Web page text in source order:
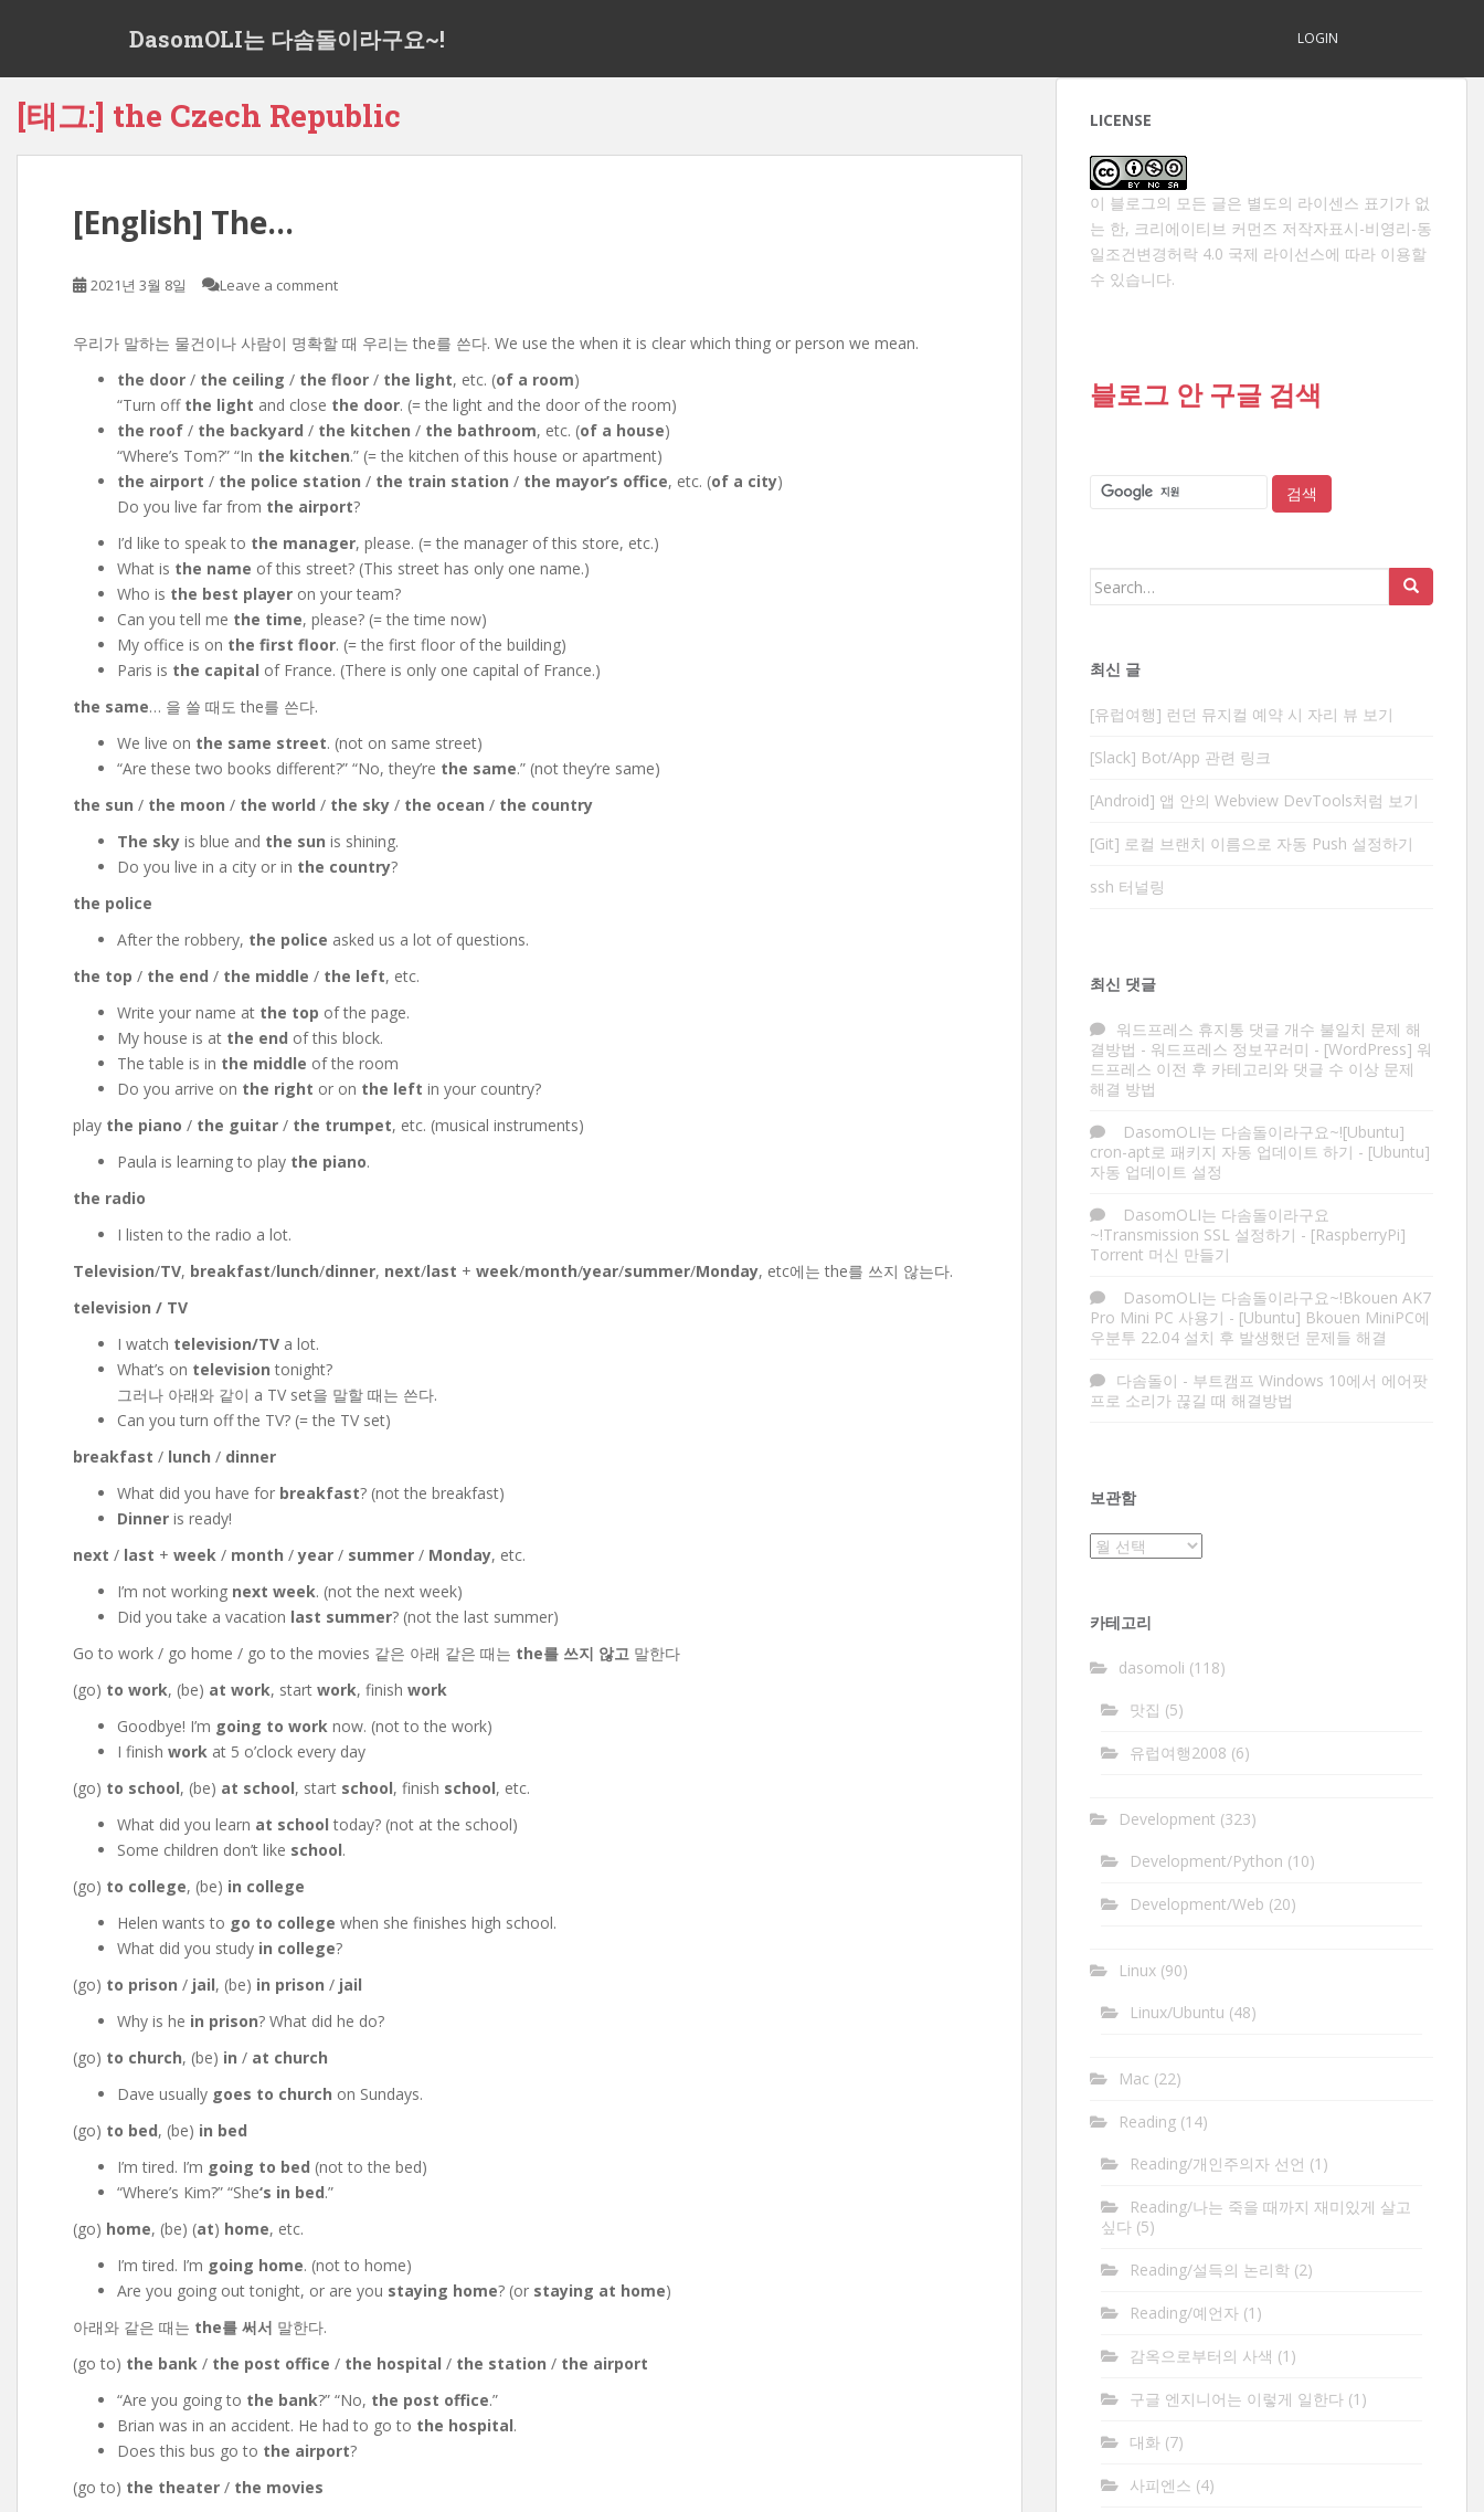
DasomOLI는 다솜돌이라구요~! LOGIN
[태그:] the Czech Republic
[English] The…
2021년 3월 8일 Leave a comment
우리가 말하는 물건이나 사람이 명확할 때 우리는 the를 쓴다. We use the when it is clear which thing or person we mean.
the door / the ceiling / the floor / the light, etc. (of a room)
“Turn off the light and close the door. (= the light and the door of the room)
the roof / the backyard / the kitchen / the bathroom, etc. (of a house)
“Where’s Tom?” “In the kitchen.” (= the kitchen of this house or apartment)
the airport / the police station / the train station / the mayor’s office, etc. (of a city)
Do you live far from the airport?
I’d like to speak to the manager, please. (= the manager of this store, etc.)
What is the name of this street? (This street has only one name.)
Who is the best player on your team?
Can you tell me the time, please? (= the time now)
My office is on the first floor. (= the first floor of the building)
Paris is the capital of France. (There is only one capital of France.)
the same… 을 쓸 때도 the를 쓴다.
We live on the same street. (not on same street)
“Are these two books different?” “No, they’re the same.” (not they’re same)
the sun / the moon / the world / the sky / the ocean / the country
The sky is blue and the sun is shining.
Do you live in a city or in the country?
the police
After the robbery, the police asked us a lot of questions.
the top / the end / the middle / the left, etc.
Write your name at the top of the page.
My house is at the end of this block.
The table is in the middle of the room
Do you arrive on the right or on the left in your country?
play the piano / the guitar / the trumpet, etc. (musical instruments)
Paula is learning to play the piano.
the radio
I listen to the radio a lot.
Television/TV, breakfast/lunch/dinner, next/last + week/month/year/summer/Monday, etc에는 the를 쓰지 않는다.
television / TV
I watch television/TV a lot.
What’s on television tonight?
그러나 아래와 같이 a TV set을 말할 때는 쓴다.
Can you turn off the TV? (= the TV set)
breakfast / lunch / dinner
What did you have for breakfast? (not the breakfast)
Dinner is ready!
next / last + week / month /year / summer / Monday, etc.
I’m not working next week. (not the next week)
Did you take a vacation last summer? (not the last summer)
Go to work / go home / go to the movies 같은 아래 같은 때는 the를 쓰지 않고 말한다
(go) to work, (be) at work, start work, finish work
Goodbye! I’m going to work now. (not to the work)
I finish work at 5 o’clock every day
(go) to school, (be) at school, start school, finish school, etc.
What did you learn at school today? (not at the school)
Some children don’t like school.
(go) to college, (be) in college
Helen wants to go to college when she finishes high school.
What did you study in college?
(go) to prison / jail, (be) in prison / jail
Why is he in prison? What did he do?
(go) to church, (be) in / at church
Dave usually goes to church on Sundays.
(go) to bed, (be) in bed
I’m tired. I’m going to bed (not to the bed)
“Where’s Kim?” “She‘s in bed.”
(go) home, (be) (at) home, etc.
I’m tired. I’m going home. (not to home)
Are you going out tonight, or are you staying home? (or staying at home)
아래와 같은 때는 the를 써서 말한다.
(go to) the bank / the post office / the hospital / the station / the airport
“Are you going to the bank?” “No, the post office.”
Brian was in an accident. He had to go to the hospital.
Does this bus go to the airport?
(go to) the theater / the movies
LICENSE
이 블로그의 모든 글은 별도의 라이센스 표기가 없
는 한, 크리에이티브 커먼즈 저작자표시-비영리-동
일조건변경허락 4.0 국제 라이선스에 따라 이용할
수 있습니다.
블로그 안 구글 검색
Search
최신 글
[유럽여행] 런던 뮤지컬 예약 시 자리 뷰 보기
[Slack] Bot/App 관련 링크
[Android] 앱 안의 Webview DevTools처럼 보기
[Git] 로컬 브랜치 이름으로 자동 Push 설정하기
ssh 터널링
최신 댓글
워드프레스 휴지통 댓글 개수 불일치 문제 해
결방법 - 워드프레스 정보꾸러미 - [WordPress] 워
드프레스 이전 후 카테고리와 댓글 수 이상 문제
해결 방법
DasomOLI는 다솜돌이라구요~![Ubuntu]
cron-apt로 패키지 자동 업데이트 하기 - [Ubuntu]
자동 업데이트 설정
DasomOLI는 다솜돌이라구요
~!Transmission SSL 설정하기 - [RaspberryPi]
Torrent 머신 만들기
DasomOLI는 다솜돌이라구요~!Bkouen AK7
Pro Mini PC 사용기 - [Ubuntu] Bkouen MiniPC에
우분투 22.04 설치 후 발생했던 문제들 해결
다솜돌이 - 부트캠프 Windows 10에서 에어팟
프로 소리가 끊길 때 해결방법
보관함
보
카테고리
dasomoli (118)
맛집 (5)
유럽여행2008 (6)
Development (323)
Development/Python (10)
Development/Web (20)
Linux(90)
Linux/Ubuntu (48)
Mac (22)
Reading(14)
Reading/개인주의자 선언 (1)
Reading/나는 죽을 때까지 재미있게 살고
싶다(5)
Reading/설득의 논리학(2)
Reading/예언자(1)
감옥으로부터의 사색 (1)
구글 엔지니어는 이렇게 일한다(1)
대화(7)
사피엔스 (4)